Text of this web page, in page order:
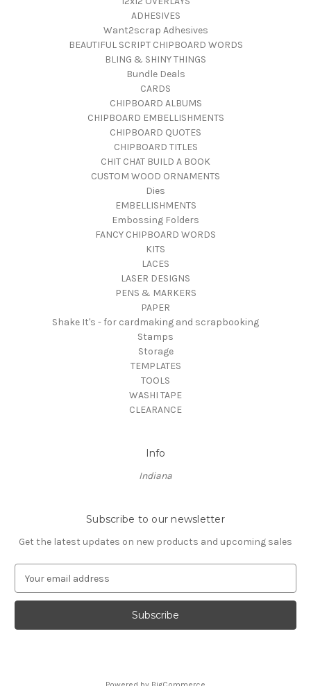
ADHESIVES
Want2scrap Adhesives
BEAUTIFUL SCRIPT CHIPBOARD WORDS
BLING & SHINY THINGS
Bundle Deals
CARDS
CHIPBOARD ALBUMS
CHIPBOARD EMBELLISHMENTS
CHIPBOARD QUOTES
CHIPBOARD TITLES
CHIT CHAT BUILD A BOOK
CUSTOM WOOD ORNAMENTS
Dies
EMBELLISHMENTS
Embossing Folders
FANCY CHIPBOARD WORDS
KITS
LACES
LASER DESIGNS
PENS & MARKERS
PAPER
Shake It's - for cardmaking and scrapbooking
Stamps
Storage
TEMPLATES
TOOLS
WASHI TAPE
CLEARANCE
Info
Indiana
Subscribe to our newsletter
Get the latest updates on new products and upcoming sales
a
l